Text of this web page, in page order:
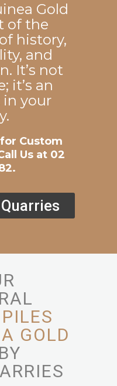
Gold
of the
history,
and
It’s not
it’s an
your
Custom
Us at 02
PILES
GOLD
BY